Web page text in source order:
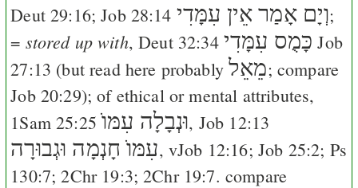
Deut 29:16;Job 28:14 וְיָם אָמַר אֵין עִמָּדִי;
= stored up with,Deut 32:34 כָּמֻס עִמָּדִי Job
27:13 (but read here probablyמֵאֵל; compare
Job 20:29); of ethical or mental attributes,
1Sam 25:25 וּנְבָלָה עִמּוֺ, Job 12:13
עִמּוֺ חָנְמָה וּגְבוּרָה, vJob 12:16; Job 25:2; Ps
130:7;2Chr 19:3;2Chr 19:7. compare